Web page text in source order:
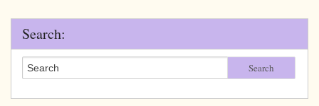
Search:
Search